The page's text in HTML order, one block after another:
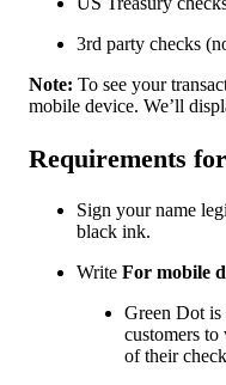
3rd party checks
Note: To see your
mobile device. We’ll
Requirements
Sign your name
black ink.
Write For mobile
Green Dot is
customers to
of their